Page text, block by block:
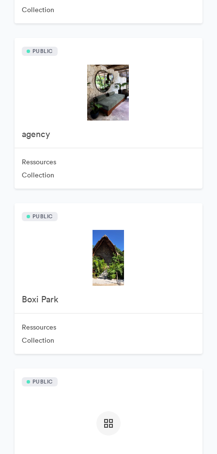
Collection
PUBLIC
agency
Ressources
Collection
PUBLIC
Boxi Park
Ressources
Collection
PUBLIC